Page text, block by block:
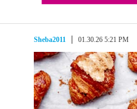
Sheba2011 01.30.26 5:21 PM